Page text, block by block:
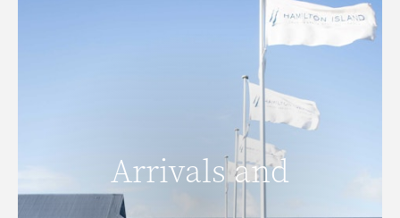
Arrivals and
Arrivals and
Departures